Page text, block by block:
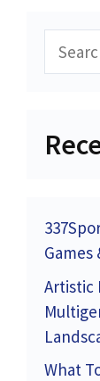
Search
Games
Artistic
What